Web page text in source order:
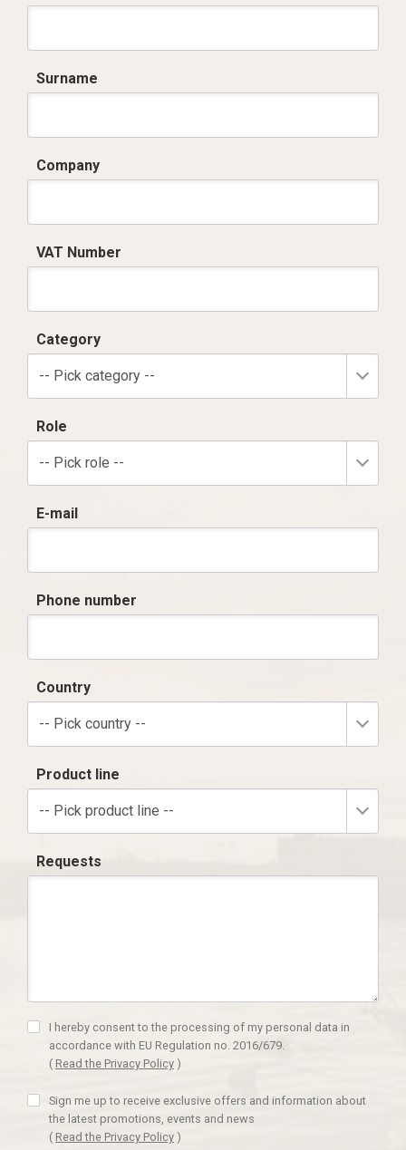
Surname
Company
VAT Number
Category
-- Pick category --
Role
-- Pick role --
E-mail
Phone number
Country
-- Pick country --
Product line
-- Pick product line --
Requests
I hereby consent to the processing of my personal data in
accordance with EU Regulation no. 2016/679.
( Read the Privacy Policy )
Sign me up to receive exclusive offers and information about
the latest promotions, events and news
( Read the Privacy Policy )